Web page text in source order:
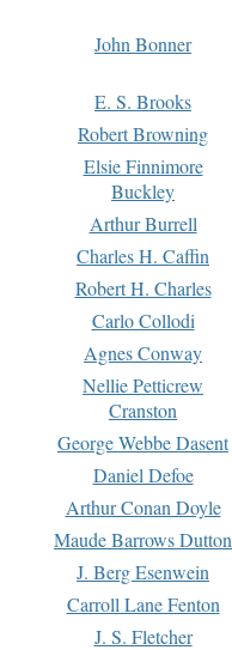
John Bonner
E. S. Brooks
Robert Browning
Elsie Finnimore
Buckley
Arthur Burrell
Charles H. Caffin
Robert H. Charles
Carlo Collodi
Agnes Conway
Nellie Petticrew
Cranston
George Webbe Dasent
Daniel Defoe
Arthur Conan Doyle
Maude Barrows Dutton
J. Berg Esenwein
Carroll Lane Fenton
J. S. Fletcher